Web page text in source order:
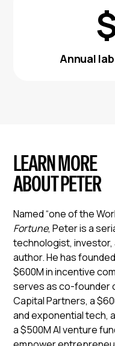
Annual
LEARN MORE
ABOUT PETER
Named “one of the
Fortune, Peter is a
technologist, investor,
author. He has
$600M in incentive
serves as co-founder
Capital Partners, a
and exponential tech,
a $500M AI venture